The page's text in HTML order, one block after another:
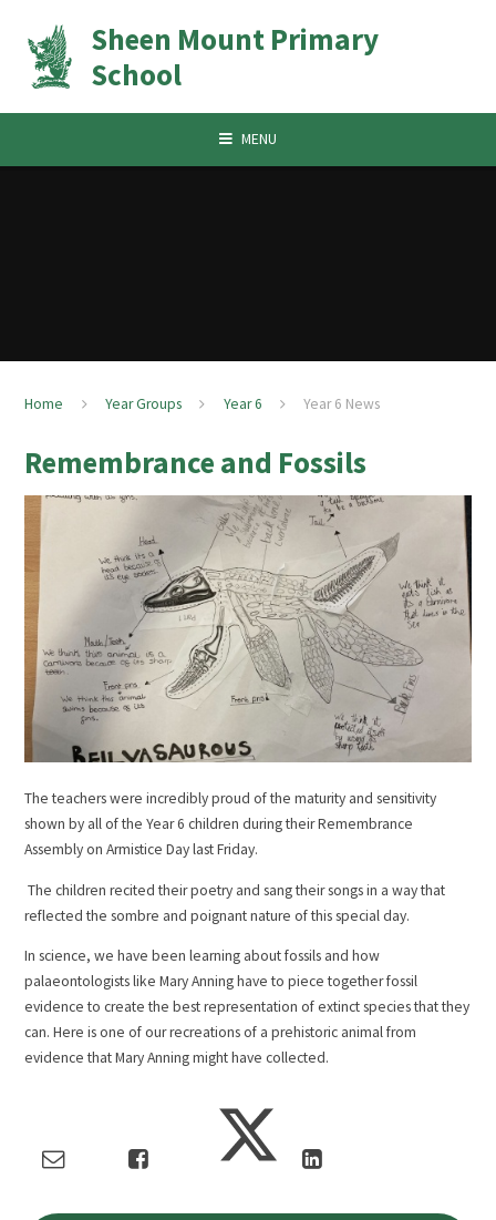
Sheen Mount Primary
School
MENU
Home Year Groups Year 6 Year 6 News
Remembrance and Fossils
The teachers were incredibly proud of the maturity and sensitivity
shown by all of the Year 6 children during their Remembrance
Assembly on Armistice Day last Friday.
The children recited their poetry and sang their songs in a way that
reflected the sombre and poignant nature of this special day.
In science, we have been learning about fossils and how
palaeontologists like Mary Anning have to piece together fossil
evidence to create the best representation of extinct species that they
can. Here is one of our recreations of a prehistoric animal from
evidence that Mary Anning might have collected.